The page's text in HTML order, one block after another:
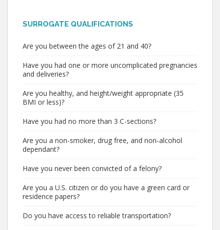
SURROGATE QUALIFICATIONS
Are you between the ages of 21 and 40?
Have you had one or more uncomplicated pregnancies
and deliveries?
Are you healthy, and height/weight appropriate (35
BMI or less)?
Have you had no more than 3 C-sections?
Are you a non-smoker, drug free, and non-alcohol
dependant?
Have you never been convicted of a felony?
Are you a U.S. citizen or do you have a green card or
residence papers?
Do you have access to reliable transportation?